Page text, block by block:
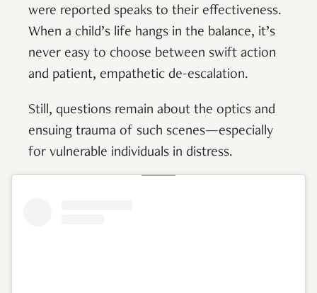
were reported speaks to their effectiveness.
When a child’s life hangs in the balance, it’s
never easy to choose between swift action
and patient, empathetic de-escalation.
Still, questions remain about the optics and
ensuing trauma of such scenes—especially
for vulnerable individuals in distress.